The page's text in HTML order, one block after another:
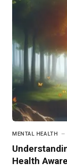
MENTAL HEALTH
Health